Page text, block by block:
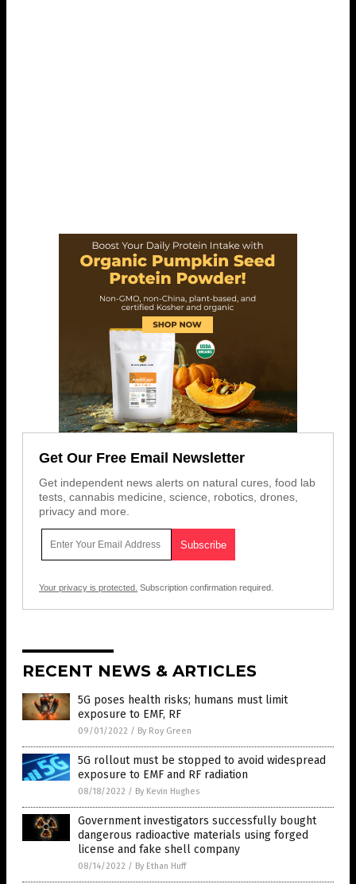
Get Our Free Email Newsletter
Get independent news alerts on natural cures, food lab
tests, cannabis medicine, science, robotics, drones,
privacy and more.
Your privacy is protected. Subscription confirmation required.
RECENT NEWS & ARTICLES
5G poses health risks; humans must limit
exposure to EMF, RF
09/01/2022 / By Roy Green
5G rollout must be stopped to avoid widespread
exposure to EMF and RF radiation
08/18/2022 / By Kevin Hughes
Government investigators successfully bought
dangerous radioactive materials using forged
license and fake shell company
08/14/2022 / By Ethan Huff